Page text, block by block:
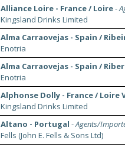
Alliance Loire - France / Loire-
Kingsland Drinks Limited
Alma Carraovejas - Spain /
Enotria
Alma Carraovejas - Spain /
Enotria
Alphonse Dolly - France / Loire
Kingsland Drinks Limited
Altano - Portugal -Agents/
Fells (John E. Fells & Sons Ltd)